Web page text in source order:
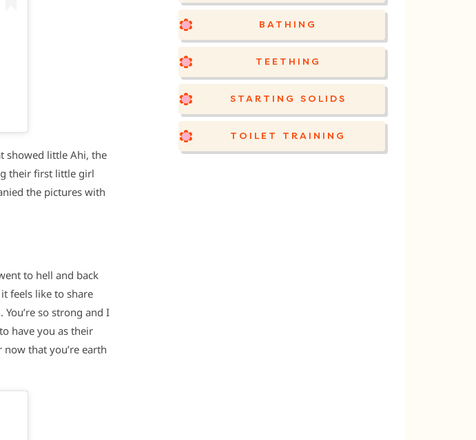
showed little Ahi, the
their first little girl
the pictures with
to hell and back
feels like to share
so strong and I
have you as their
that you’re earth
BATHING
TEETHING
STARTING SOLIDS
TOILET TRAINING